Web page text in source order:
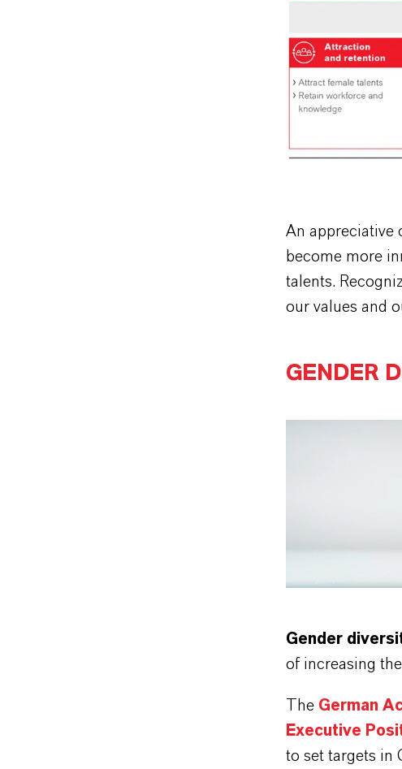
An appreciative
become more
talents.
our values and
GENDER
Gender
of increasing
The German
Executive
to set targets in